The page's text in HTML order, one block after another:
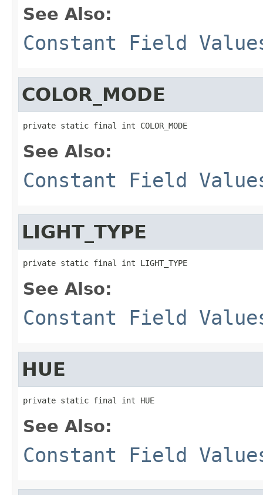
See Also:
Constant Field
COLOR_MODE
private static final int COLOR_MODE
See Also:
Constant Field
LIGHT_TYPE
private static final int LIGHT_TYPE
See Also:
Constant Field
HUE
private static final int HUE
See Also:
Constant Field